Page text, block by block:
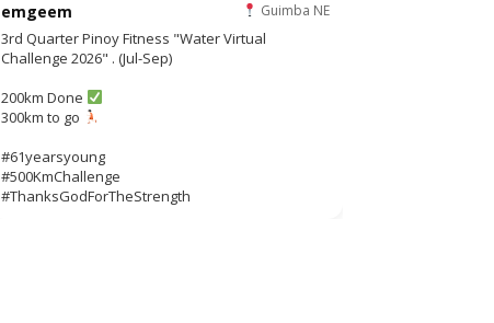
emgeem Guimba NE
3rd Quarter Pinoy Fitness "Water Virtual
Challenge 2026" . (Jul-Sep)
200km Done
300km to go
#61yearsyoung
#500KmChallenge
#ThanksGodForTheStrength